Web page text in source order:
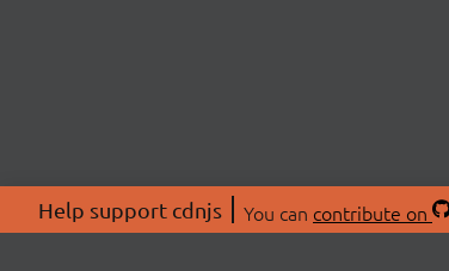
Help support cdnjs You can contribute on